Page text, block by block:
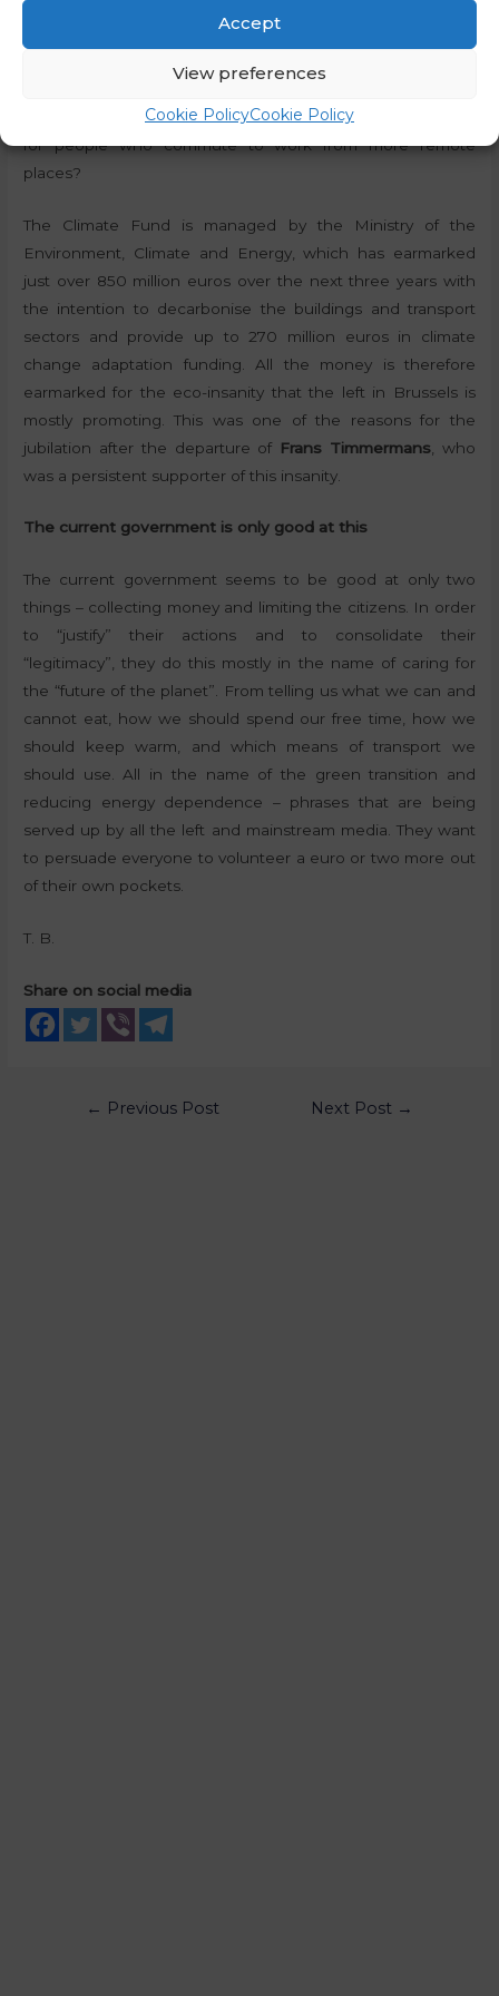
Accept
View preferences
Cookie PolicyCookie Policy
higher levels of active mobility,”
the website says. But one
of the Slovenian realities that Golob’s government has
jobs close to home. What good can the electric bicycle do
for people who commute to work from more remote
places?
The Climate Fund is managed by the Ministry of the
Environment, Climate and Energy, which has earmarked
just over 850 million euros over the next three years with
the intention to decarbonise the buildings and transport
sectors and provide up to 270 million euros in climate
change adaptation funding. All the money is therefore
earmarked for the eco-insanity that the left in Brussels is
mostly promoting. This was one of the reasons for the
jubilation after the departure of Frans Timmermans , who
was a persistent supporter of this insanity.
The current government is only good at this
The current government seems to be good at only two
things – collecting money and limiting the citizens. In order
to “justify” their actions and to consolidate their
“legitimacy”, they do this mostly in the name of caring for
the “future of the planet”. From telling us what we can and
cannot eat, how we should spend our free time, how we
should keep warm, and which means of transport we
should use. All in the name of the green transition and
reducing energy dependence – phrases that are being
served up by all the left and mainstream media. They want
to persuade everyone to volunteer a euro or two more out
of their own pockets.
T. B.
Share on social media
← Previous Post Next Post →